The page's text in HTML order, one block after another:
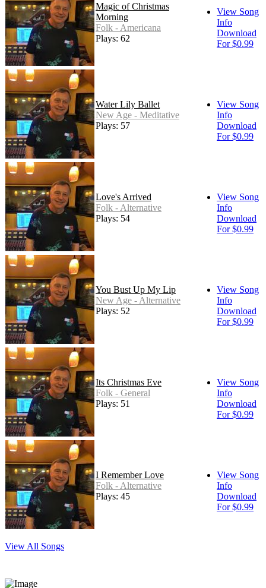
Magic of Christmas
Morning
Folk - Americana
Plays: 62
View Song
Info
Download
For $0.99
Water Lily Ballet
New Age - Meditative
Plays: 57
View Song
Info
Download
For $0.99
Love's Arrived
Folk - Alternative
Plays: 54
View Song
Info
Download
For $0.99
You Bust Up My Lip
New Age - Alternative
Plays: 52
View Song
Info
Download
For $0.99
Its Christmas Eve
Folk - General
Plays: 51
View Song
Info
Download
For $0.99
I Remember Love
Folk - Alternative
Plays: 45
View Song
Info
Download
For $0.99
View All Songs